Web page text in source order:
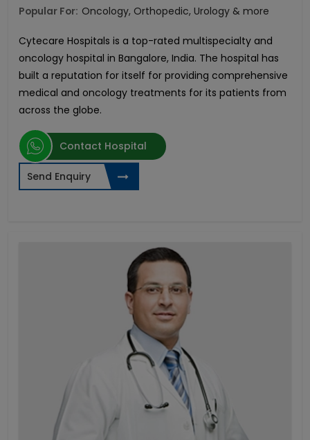
Popular For: Oncology, Orthopedic, Urology & more
Cytecare Hospitals is a top-rated multispecialty and
oncology hospital in Bangalore, India. The hospital has
built a reputation for itself for providing comprehensive
medical and oncology treatments for its patients from
across the globe.
Contact Hospital
Send Enquiry